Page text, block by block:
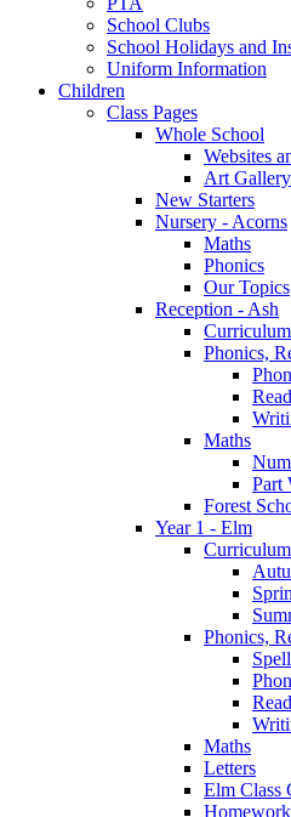
School Clubs
School Holidays and
Uniform Information
Children
Class Pages
Whole School
Websites
Art Gallery
New Starters
Nursery - Acorns
Maths
Phonics
Our Topics
Reception - Ash
Phonics,
Maths
Part
Forest
Year 1 - Elm
Phonics,
Maths
Letters
Elm Class
Homework